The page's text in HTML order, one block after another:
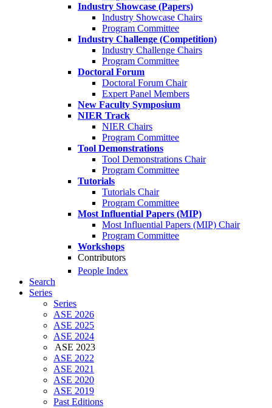
Industry Showcase (Papers)
Industry Showcase Chairs
Program Committee
Industry Challenge (Competition)
Industry Challenge Chairs
Program Committee
Doctoral Forum
Doctoral Forum Chair
Expert Panel Members
New Faculty Symposium
NIER Track
NIER Chairs
Program Committee
Tool Demonstrations
Tool Demonstrations Chair
Program Committee
Tutorials
Tutorials Chair
Program Committee
Most Influential Papers (MIP)
Most Influential Papers (MIP) Chair
Program Committee
Workshops
Contributors
People Index
Search
Series
Series
ASE 2026
ASE 2025
ASE 2024
ASE 2023
ASE 2022
ASE 2021
ASE 2020
ASE 2019
Past Editions